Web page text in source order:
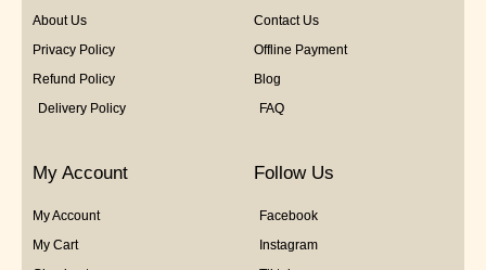
About Us
Privacy Policy
Refund Policy
Delivery Policy
Contact Us
Offline Payment
Blog
FAQ
My Account
My Account
My Cart
Follow Us
Facebook
Instagram